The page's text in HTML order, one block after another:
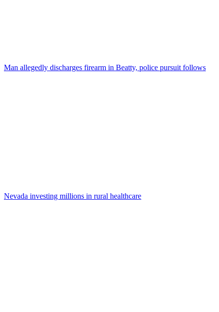
Man allegedly discharges firearm in Beatty, police pursuit follows
Nevada investing millions in rural healthcare